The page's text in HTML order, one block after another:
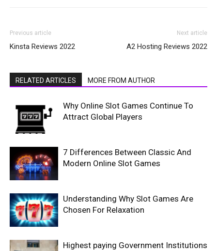
Previous article
Kinsta Reviews 2022
Next article
A2 Hosting Reviews 2022
RELATED ARTICLES MORE FROM AUTHOR
Why Online Slot Games Continue To
Attract Global Players
7 Differences Between Classic And
Modern Online Slot Games
Understanding Why Slot Games Are
Chosen For Relaxation
Highest paying Government Institutions